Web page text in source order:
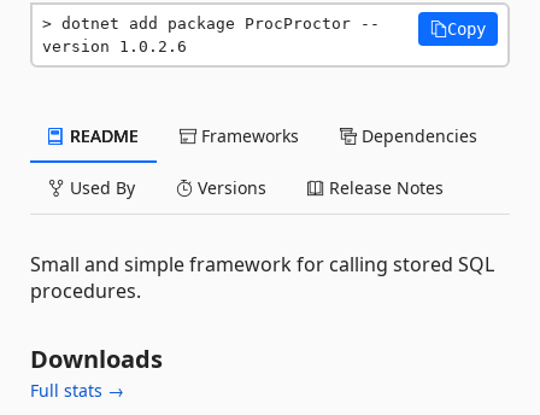
dotnet add package ProcProctor --
version 1.0.2.6
Copy
README Frameworks Dependencies
Used By Versions Release Notes
Small and simple framework for calling stored SQL
procedures.
Downloads
Full stats →